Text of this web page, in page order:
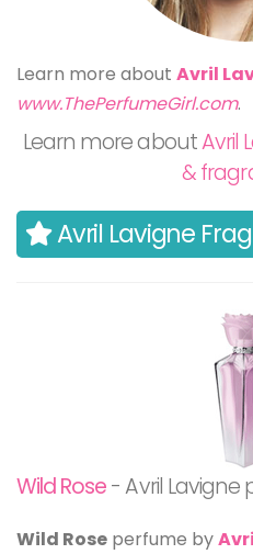
Learn more about Avril
www.ThePerfumeGirl.com.
Learn more aboutAvril
&
Avril Lavigne
Wild Rose- Avril Lavigne
Wild Rose perfume by